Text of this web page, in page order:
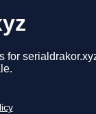
for